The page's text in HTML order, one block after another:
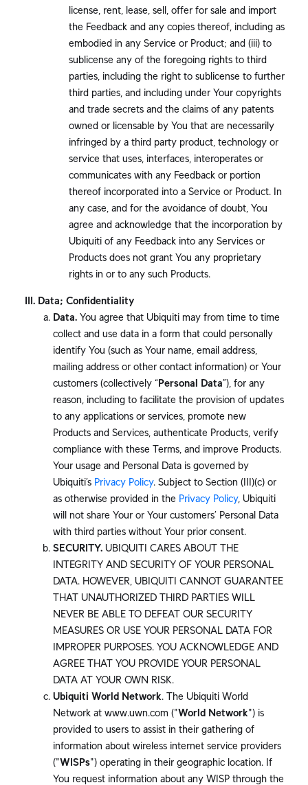
license, rent, lease, sell, offer for sale and import
the Feedback and any copies thereof, including as
embodied in any Service or Product; and (iii) to
sublicense any of the foregoing rights to third
parties, including the right to sublicense to further
third parties, and including under Your copyrights
and trade secrets and the claims of any patents
owned or licensable by You that are necessarily
infringed by a third party product, technology or
service that uses, interfaces, interoperates or
communicates with any Feedback or portion
thereof incorporated into a Service or Product. In
any case, and for the avoidance of doubt, You
agree and acknowledge that the incorporation by
Ubiquiti of any Feedback into any Services or
Products does not grant You any proprietary
rights in or to any such Products.
Data; Confidentiality
Data. You agree that Ubiquiti may from time to time
collect and use data in a form that could personally
identify You (such as Your name, email address,
mailing address or other contact information) or Your
customers (collectively “Personal Data”), for any
reason, including to facilitate the provision of updates
to any applications or services, promote new
Products and Services, authenticate Products, verify
compliance with these Terms, and improve Products.
Your usage and Personal Data is governed by
Ubiquiti’s Privacy Policy. Subject to Section (III)(c) or
as otherwise provided in the Privacy Policy, Ubiquiti
will not share Your or Your customers’ Personal Data
with third parties without Your prior consent.
SECURITY. UBIQUITI CARES ABOUT THE
INTEGRITY AND SECURITY OF YOUR PERSONAL
DATA. HOWEVER, UBIQUITI CANNOT GUARANTEE
THAT UNAUTHORIZED THIRD PARTIES WILL
NEVER BE ABLE TO DEFEAT OUR SECURITY
MEASURES OR USE YOUR PERSONAL DATA FOR
IMPROPER PURPOSES. YOU ACKNOWLEDGE AND
AGREE THAT YOU PROVIDE YOUR PERSONAL
DATA AT YOUR OWN RISK.
Ubiquiti World Network. The Ubiquiti World
Network at www.uwn.com ("World Network") is
provided to users to assist in their gathering of
information about wireless internet service providers
("WISPs") operating in their geographic location. If
You request information about any WISP through the